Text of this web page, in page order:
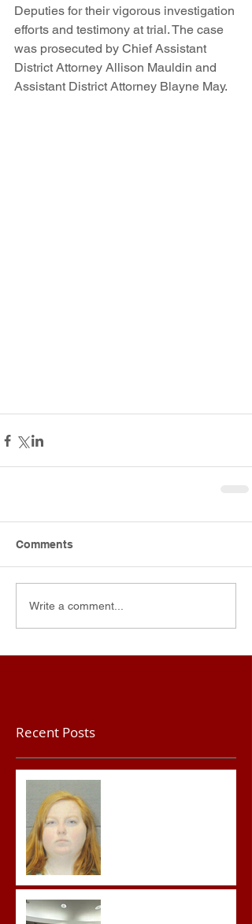
Deputies for their vigorous investigation
efforts and testimony at trial. The case
was prosecuted by Chief Assistant
District Attorney Allison Mauldin and
Assistant District Attorney Blayne May.
Comments
Write a comment...
Recent Posts